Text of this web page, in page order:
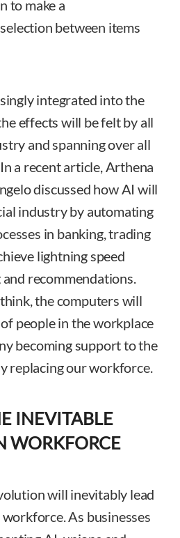
to make a
between items
integrated into the
effects will be felt by all
and spanning over all
a recent article, Arthena
discussed how AI will
industry by automating
in banking, trading
lightning speed
recommendations.
the computers will
people in the workplace
becoming support to the
replacing our workforce.
INEVITABLE
WORKFORCE
will inevitably lead
As businesses